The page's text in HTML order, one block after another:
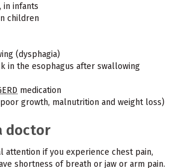
in infants
children
(dysphagia)
in the esophagus after swallowing
medication
growth, malnutrition and weight loss)
doctor
attention if you experience chest pain,
shortness of breath or jaw or arm pain.